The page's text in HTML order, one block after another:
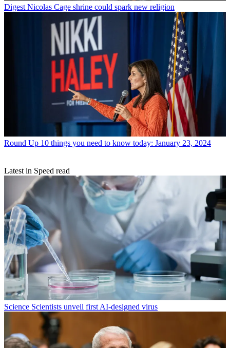
Digest Nicolas Cage shrine could spark new religion
Round Up 10 things you need to know today: January 23, 2024
Latest in Speed read
Science Scientists unveil first AI-designed virus